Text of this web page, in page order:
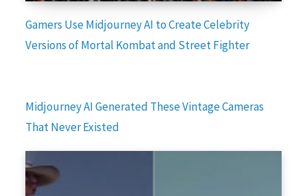
Gamers Use Midjourney AI to Create Celebrity
Versions of Mortal Kombat and Street Fighter
Midjourney AI Generated These Vintage Cameras
That Never Existed